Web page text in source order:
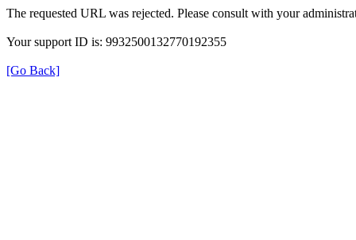
The requested URL was rejected. Please consult with your
Your support ID is: 9932500132770192355
[Go Back]